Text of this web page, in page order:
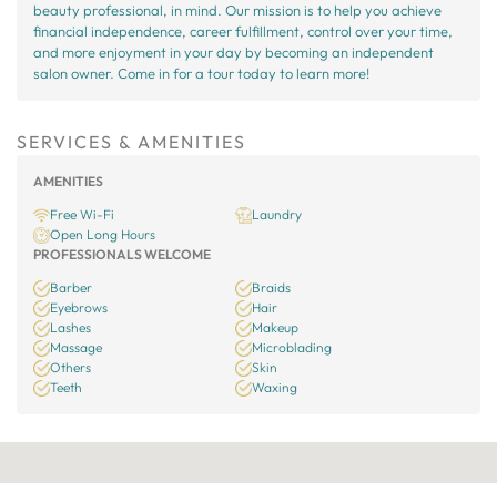
beauty professional, in mind. Our mission is to help you achieve
financial independence, career fulfillment, control over your time,
and more enjoyment in your day by becoming an independent
salon owner. Come in for a tour today to learn more!
SERVICES & AMENITIES
AMENITIES
Free Wi-Fi
Laundry
Open Long Hours
PROFESSIONALS WELCOME
Barber
Braids
Eyebrows
Hair
Lashes
Makeup
Massage
Microblading
Others
Skin
Teeth
Waxing